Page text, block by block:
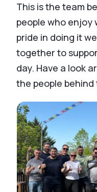
This is the team
people who enjoy
pride in doing it
together to
day. Have a look
the people behind